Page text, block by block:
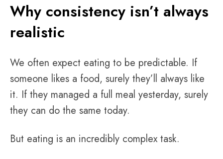
Why consistency isn’t always
realistic
We often expect eating to be predictable. If
someone likes a food, surely they’ll always like
it. If they managed a full meal yesterday, surely
they can do the same today.
But eating is an incredibly complex task.